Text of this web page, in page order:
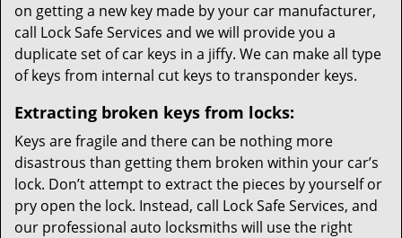
on getting a new key made by your car manufacturer,
call Lock Safe Services and we will provide you a
duplicate set of car keys in a jiffy. We can make all type
of keys from internal cut keys to transponder keys.
Extracting broken keys from locks:
Keys are fragile and there can be nothing more
disastrous than getting them broken within your car’s
lock. Don’t attempt to extract the pieces by yourself or
pry open the lock. Instead, call Lock Safe Services, and
our professional auto locksmiths will use the right